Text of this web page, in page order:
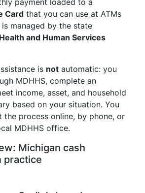
payment loaded to a
Card that you can use at ATMs
managed by the state
and Human Services
is not automatic: you
MDHHS, complete an
income, asset, and household
based on your situation. You
the process online, by phone, or
MDHHS office.
Michigan cash
practice